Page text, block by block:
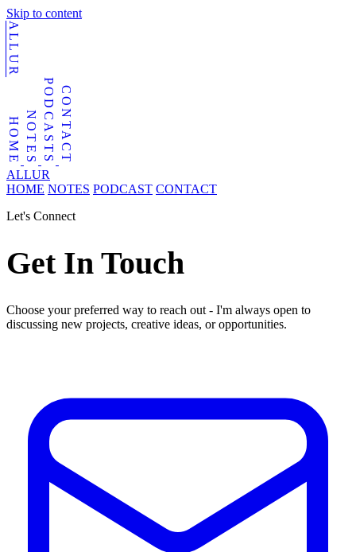
Skip to content
ALLUR
HOMENOTESPODCASTSCONTACT
ALLUR
HOME NOTES PODCAST CONTACT
Let's Connect
Get In Touch
Choose your preferred way to reach out - I'm always open to
discussing new projects, creative ideas, or opportunities.